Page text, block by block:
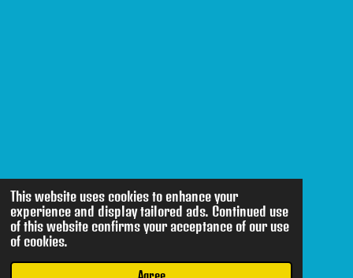
This website uses cookies to enhance your
experience and display tailored ads. Continued use
of this website confirms your acceptance of our use
of cookies.